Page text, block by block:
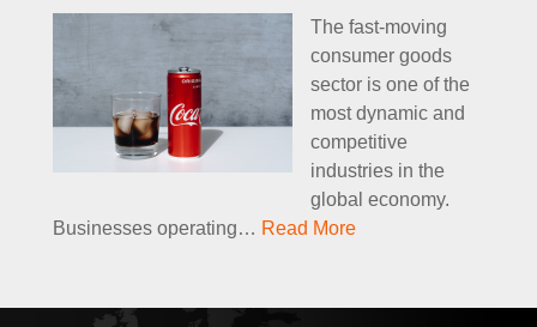
The fast-moving
consumer goods
sector is one of the
most dynamic and
competitive
industries in the
global economy.
Businesses operating… Read More